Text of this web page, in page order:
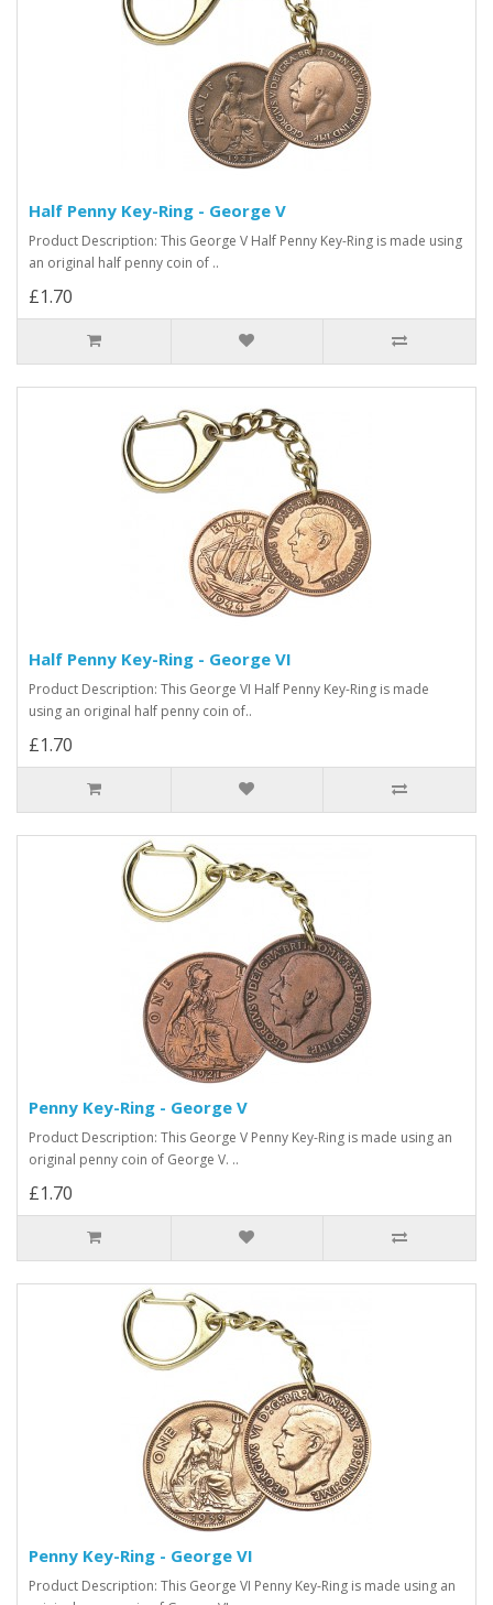
Half Penny Key-Ring - George V
Product Description: This George V Half Penny Key-Ring is made using
an original half penny coin of ..
£1.70
Half Penny Key-Ring - George VI
Product Description: This George VI Half Penny Key-Ring is made
using an original half penny coin of..
£1.70
Penny Key-Ring - George V
Product Description: This George V Penny Key-Ring is made using an
original penny coin of George V. ..
£1.70
Penny Key-Ring - George VI
Product Description: This George VI Penny Key-Ring is made using an